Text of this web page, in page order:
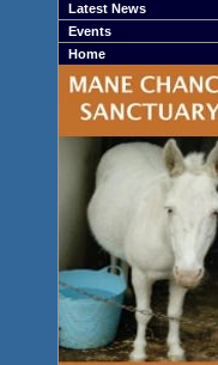
Latest News
Events
Home